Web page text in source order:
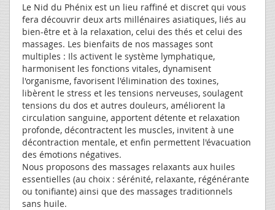
Le Nid du Phénix est un lieu raffiné et discret qui vous
fera découvrir deux arts millénaires asiatiques, liés au
bien-être et à la relaxation, celui des thés et celui des
massages. Les bienfaits de nos massages sont
multiples : Ils activent le système lymphatique,
harmonisent les fonctions vitales, dynamisent
l'organisme, favorisent l'élimination des toxines,
libèrent le stress et les tensions nerveuses, soulagent
tensions du dos et autres douleurs, améliorent la
circulation sanguine, apportent détente et relaxation
profonde, décontractent les muscles, invitent à une
décontraction mentale, et enfin permettent l'évacuation
des émotions négatives.
Nous proposons des massages relaxants aux huiles
essentielles (au choix : sérénité, relaxante, régénérante
ou tonifiante) ainsi que des massages traditionnels
sans huile.